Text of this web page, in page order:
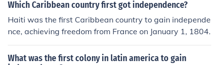
Which Caribbean country first got independence?
Haiti was the first Caribbean country to gain independe
nce, achieving freedom from France on January 1, 1804.
What was the first colony in latin america to gain